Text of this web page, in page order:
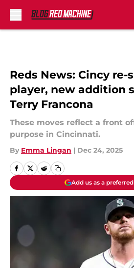
Reds News: Cincy
player, new addition
Terry Francona
These moves reflect a front
purpose in Cincinnati.
By Emma Lingan | Dec 24, 2025
Add us as a